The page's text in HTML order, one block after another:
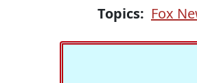
Topics: Fox